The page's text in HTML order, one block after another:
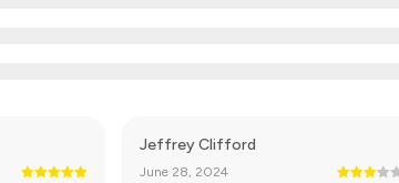
Jeffrey Clifford
June 28, 2024